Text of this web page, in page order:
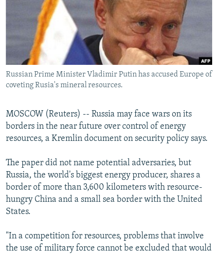
RFE/RL INVESTIGATES
SCHEMES
SYSTEMA
NEWSLETTERS
WIDER EUROPE BY RIKARD JOZWIAK
THE RUNDOWN
PODCASTS
MAJLIS
SHARE TIPS SECURELY
BYPASS BLOCKING
ABOUT RFE/RL
Subscribe
All RFE/RL sites
Russian Prime Minister Vladimir Putin has accused Europe of
coveting Rusia's mineral resources.
MOSCOW (Reuters) -- Russia may face wars on its
borders in the near future over control of energy
resources, a Kremlin document on security policy says.
The paper did not name potential adversaries, but
Russia, the world's biggest energy producer, shares a
border of more than 3,600 kilometers with resource-
hungry China and a small sea border with the United
States.
"In a competition for resources, problems that involve
the use of military force cannot be excluded that would